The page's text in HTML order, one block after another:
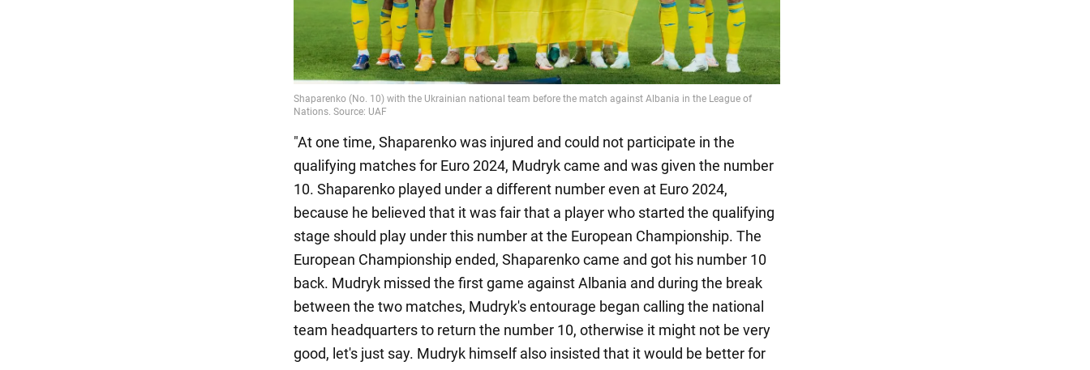
"At one time, Shaparenko was injured and could not participate in the
qualifying matches for Euro 2024, Mudryk came and was given the number
10. Shaparenko played under a different number even at Euro 2024,
because he believed that it was fair that a player who started the qualifying
stage should play under this number at the European Championship. The
European Championship ended, Shaparenko came and got his number 10
back. Mudryk missed the first game against Albania and during the break
between the two matches, Mudryk's entourage began calling the national
team headquarters to return the number 10, otherwise it might not be very
good, let's just say. Mudryk himself also insisted that it would be better for